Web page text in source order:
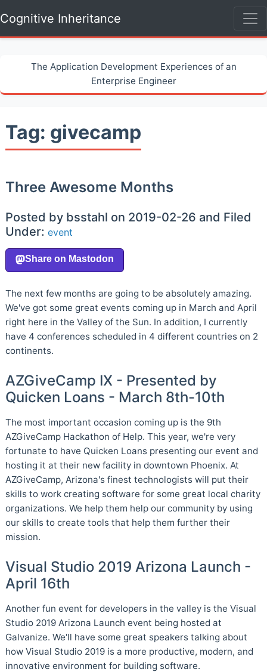
Cognitive Inheritance
The Application Development Experiences of an
Enterprise Engineer
Tag: givecamp
Three Awesome Months
Posted by bsstahl on 2019-02-26 and Filed
Under: event
The next few months are going to be absolutely amazing.
We've got some great events coming up in March and April
right here in the Valley of the Sun. In addition, I currently
have 4 conferences scheduled in 4 different countries on 2
continents.
AZGiveCamp IX - Presented by
Quicken Loans - March 8th-10th
The most important occasion coming up is the 9th
AZGiveCamp Hackathon of Help. This year, we're very
fortunate to have Quicken Loans presenting our event and
hosting it at their new facility in downtown Phoenix. At
AZGiveCamp, Arizona's finest technologists will put their
skills to work creating software for some great local charity
organizations. We help them help our community by using
our skills to create tools that help them further their
mission.
Visual Studio 2019 Arizona Launch -
April 16th
Another fun event for developers in the valley is the Visual
Studio 2019 Arizona Launch event being hosted at
Galvanize. We'll have some great speakers talking about
how Visual Studio 2019 is a more productive, modern, and
innovative environment for building software.